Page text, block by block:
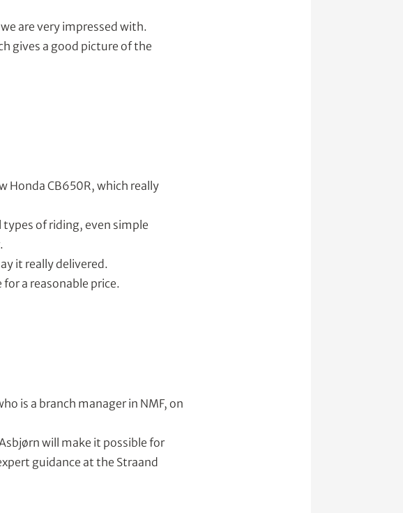
are very impressed with.
gives a good picture of the
Honda CB650R, which really
of riding, even simple
it really delivered.
a reasonable price.
is a branch manager in NMF, on
will make it possible for
guidance at the Straand